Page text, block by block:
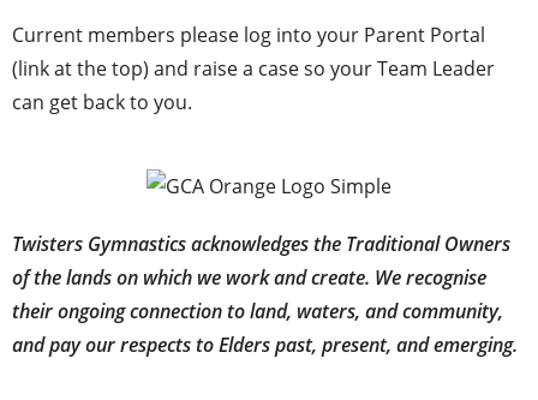
Current members please log into your Parent Portal
(link at the top) and raise a case so your Team Leader
can get back to you.
Twisters Gymnastics acknowledges the Traditional Owners
of the lands on which we work and create. We recognise
their ongoing connection to land, waters, and community,
and pay our respects to Elders past, present, and emerging.